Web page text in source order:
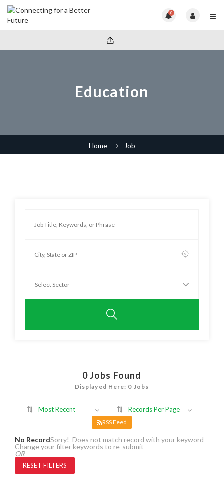
0
Education
Home Job
0Jobs Found
Displayed Here: 0 Jobs
Most Recent Records Per Page
RSS Feed
No RecordSorry! Does not match record with your keyword
Change your filter keywords to re-submit
OR
RESET FILTERS